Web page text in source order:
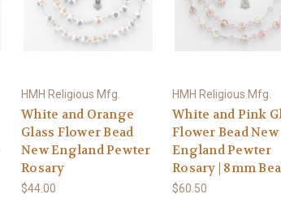
HMH Religious Mfg.
White and Orange
Glass Flower Bead
New England Pewter
Rosary
$44.00
HMH Religious Mfg.
White and Pink
Flower Bead New
England Pewter
Rosary | 8mm
$60.50